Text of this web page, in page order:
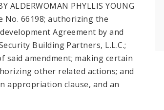
ALDERWOMAN PHYLLIS YOUNG
No. 66198; authorizing the
Agreement by and
Building Partners, L.L.C.;
said amendment; making certain
other related actions; and
appropriation clause, and an